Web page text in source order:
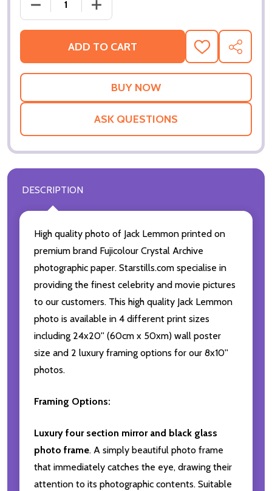
DECREASE QUANTITY OF JACK LEMMON MOVIE
INCREASE QUANTITY OF JACK
ADD TO CART
ADD
TO
WISH
SHARE
ASK QUESTIONS
DESCRIPTION
High quality photo of Jack Lemmon printed on
premium brand Fujicolour Crystal Archive
photographic paper. Starstills.com specialise in
providing the finest celebrity and movie pictures
to our customers. This high quality Jack Lemmon
photo is available in 4 different print sizes
including 24x20'' (60cm x 50xm) wall poster
size and 2 luxury framing options for our 8x10''
photos.
Framing Options:
Luxury four section mirror and black glass
photo frame. A simply beautiful photo frame
that immediately catches the eye, drawing their
attention to its photographic contents. Suitable